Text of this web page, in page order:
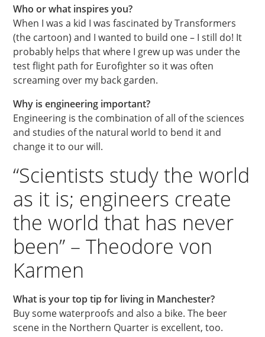
Who or what inspires you?
When I was a kid I was fascinated by Transformers
(the cartoon) and I wanted to build one – I still do! It
probably helps that where I grew up was under the
test flight path for Eurofighter so it was often
screaming over my back garden.
Why is engineering important?
Engineering is the combination of all of the sciences
and studies of the natural world to bend it and
change it to our will.
“Scientists study the world
as it is; engineers create
the world that has never
been” – Theodore von
Karmen
What is your top tip for living in Manchester?
Buy some waterproofs and also a bike. The beer
scene in the Northern Quarter is excellent, too.